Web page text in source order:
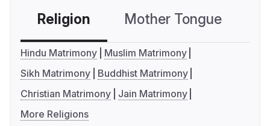
Religion Mother Tongue
Hindu Matrimony
Muslim Matrimony
Sikh Matrimony
Buddhist Matrimony
Christian Matrimony
Jain Matrimony
More Religions